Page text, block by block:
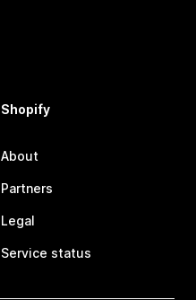
Shopify
About
Partners
Legal
Service status